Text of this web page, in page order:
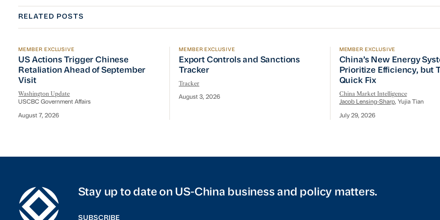
RELATED POSTS
US Actions Trigger Chinese Retaliation Ahead of September Visit
MEMBER EXCLUSIVE
US Actions Trigger Chinese
Retaliation Ahead of September
Visit
Washington Update
USCBC Government Affairs
August 7, 2026
Export Controls and Sanctions Tracker
MEMBER EXCLUSIVE
Export Controls and Sanctions
Tracker
Tracker
August 3, 2026
China’s New Energy
MEMBER EXCLUSIVE
China’s New Energy
Prioritize Efficiency, but
Quick Fix
China Market Intelligence
Jacob Lensing-Sharp, Yujia Tian
July 29, 2026
Stay up to date on US-China business and policy matters.
SUBSCRIBE